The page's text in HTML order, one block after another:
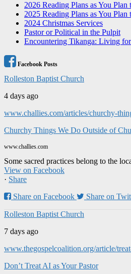
2026 Reading Plans as You Plan
2025 Reading Plans as You Plan
2024 Christmas Services
Pastor or Political in the Pulpit
Encountering Tikanga: Living
Facebook Posts
Rolleston Baptist Church
4 days ago
www.challies.com/articles/churchy-
Churchy Things We Do Outside of
www.challies.com
Some sacred practices belong to the
View on Facebook
· Share
Share on Facebook
Share on
Rolleston Baptist Church
7 days ago
www.thegospelcoalition.org/article/
Don’t Treat AI as Your Pastor